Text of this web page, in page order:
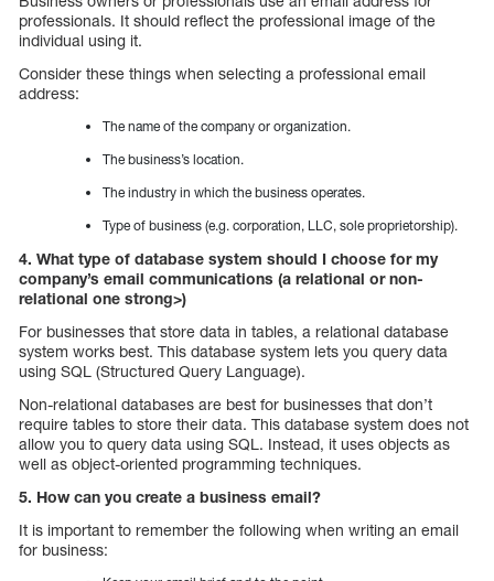
professionals. It should reflect the professional image of the
individual using it.
Consider these things when selecting a professional email
address:
The name of the company or organization.
The business’s location.
The industry in which the business operates.
Type of business (e.g. corporation, LLC, sole proprietorship).
4. What type of database system should I choose for my
company’s email communications (a relational or non-
relational one strong>)
For businesses that store data in tables, a relational database
system works best. This database system lets you query data
using SQL (Structured Query Language).
Non-relational databases are best for businesses that don’t
require tables to store their data. This database system does not
allow you to query data using SQL. Instead, it uses objects as
well as object-oriented programming techniques.
5. How can you create a business email?
It is important to remember the following when writing an email
for business: